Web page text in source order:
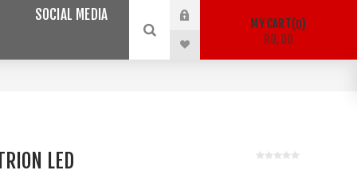
SOCIAL MEDIA
MY CART 0
R0,00
LED